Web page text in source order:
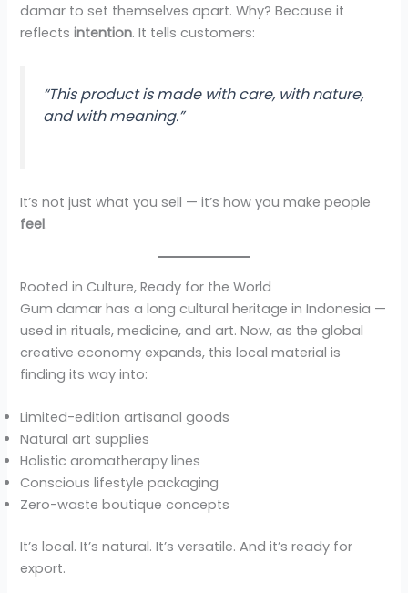
damar to set themselves apart. Why? Because it
reflectsintention. It tells customers:
“This product is made with care, with nature,
and with meaning.”
It’s not just what you sell — it’s how you make people
feel.
Rooted in Culture, Ready for the World
Gum damar has a long cultural heritage in Indonesia —
used in rituals, medicine, and art. Now, as the global
creative economy expands, this local material is
finding its way into:
Limited-edition artisanal goods
Natural art supplies
Holistic aromatherapy lines
Conscious lifestyle packaging
Zero-waste boutique concepts
It’s local. It’s natural. It’s versatile. And it’s ready for
export.